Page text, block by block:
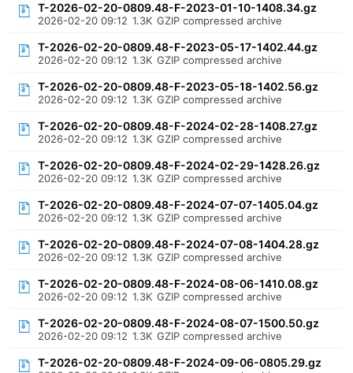
T-2026-02-20-0809.48-F-2023-01-10-1408.34.gz
2026-02-20 09:12 1.3K GZIP compressed archive
T-2026-02-20-0809.48-F-2023-05-17-1402.44.gz
2026-02-20 09:12 1.3K GZIP compressed archive
T-2026-02-20-0809.48-F-2023-05-18-1402.56.gz
2026-02-20 09:12 1.3K GZIP compressed archive
T-2026-02-20-0809.48-F-2024-02-28-1408.27.gz
2026-02-20 09:12 1.3K GZIP compressed archive
T-2026-02-20-0809.48-F-2024-02-29-1428.26.gz
2026-02-20 09:12 1.3K GZIP compressed archive
T-2026-02-20-0809.48-F-2024-07-07-1405.04.gz
2026-02-20 09:12 1.3K GZIP compressed archive
T-2026-02-20-0809.48-F-2024-07-08-1404.28.gz
2026-02-20 09:12 1.3K GZIP compressed archive
T-2026-02-20-0809.48-F-2024-08-06-1410.08.gz
2026-02-20 09:12 1.3K GZIP compressed archive
T-2026-02-20-0809.48-F-2024-08-07-1500.50.gz
2026-02-20 09:12 1.3K GZIP compressed archive
T-2026-02-20-0809.48-F-2024-09-06-0805.29.gz